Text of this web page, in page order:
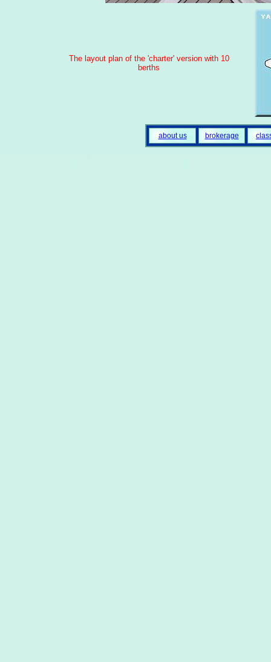
The layout plan of the 'charter' version with 10
berths
about us brokerage